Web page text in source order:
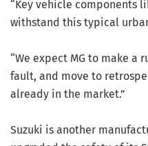
“Key vehicle components
withstand this typical
“We expect MG to make a
fault, and move to
already in the market.”
Suzuki is another